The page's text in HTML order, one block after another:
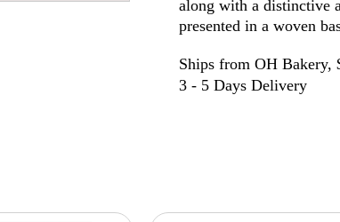
along with a distinctive
presented in a woven
Ships from OH Bakery,
3 - 5 Days Delivery